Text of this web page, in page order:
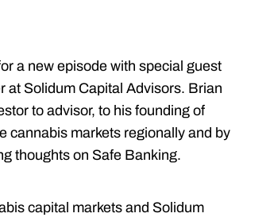
a new episode with special guest
at Solidum Capital Advisors. Brian
to advisor, to his founding of
cannabis markets regionally and by
thoughts on Safe Banking.
capital markets and Solidum